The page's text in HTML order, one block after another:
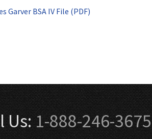
Garver BSA IV File (PDF)
Us:1-888-246-3675